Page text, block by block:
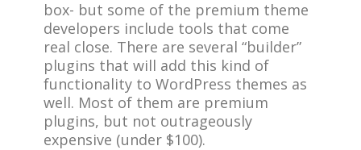
box- but some of the premium theme
developers include tools that come
real close. There are several “builder”
plugins that will add this kind of
functionality to WordPress themes as
well. Most of them are premium
plugins, but not outrageously
expensive (under $100).